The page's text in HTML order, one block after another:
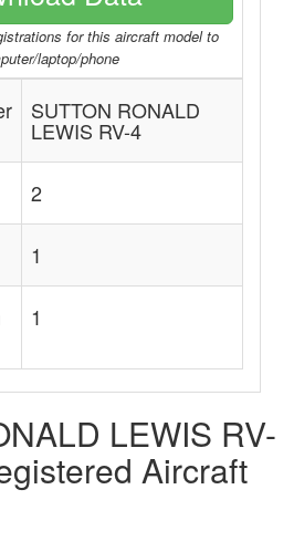
for this aircraft model to
laptop/phone
SUTTON RONALD
LEWIS RV-4
2
1
1
LEWIS RV-
Aircraft